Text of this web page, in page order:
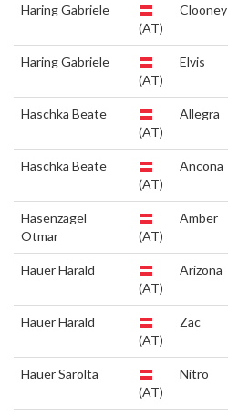
Haring Gabriele
(AT)
Clooney
Haring Gabriele
(AT)
Elvis
Haschka Beate
(AT)
Allegra
Haschka Beate
(AT)
Ancona
Hasenzagel
Otmar
(AT)
Amber
Hauer Harald
(AT)
Arizona
Hauer Harald
(AT)
Zac
Hauer Sarolta
(AT)
Nitro